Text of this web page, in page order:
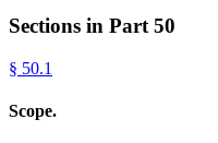
Sections in Part 50
§ 50.1
Scope.